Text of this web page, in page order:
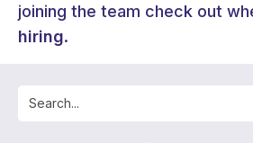
joining the team check out
hiring.